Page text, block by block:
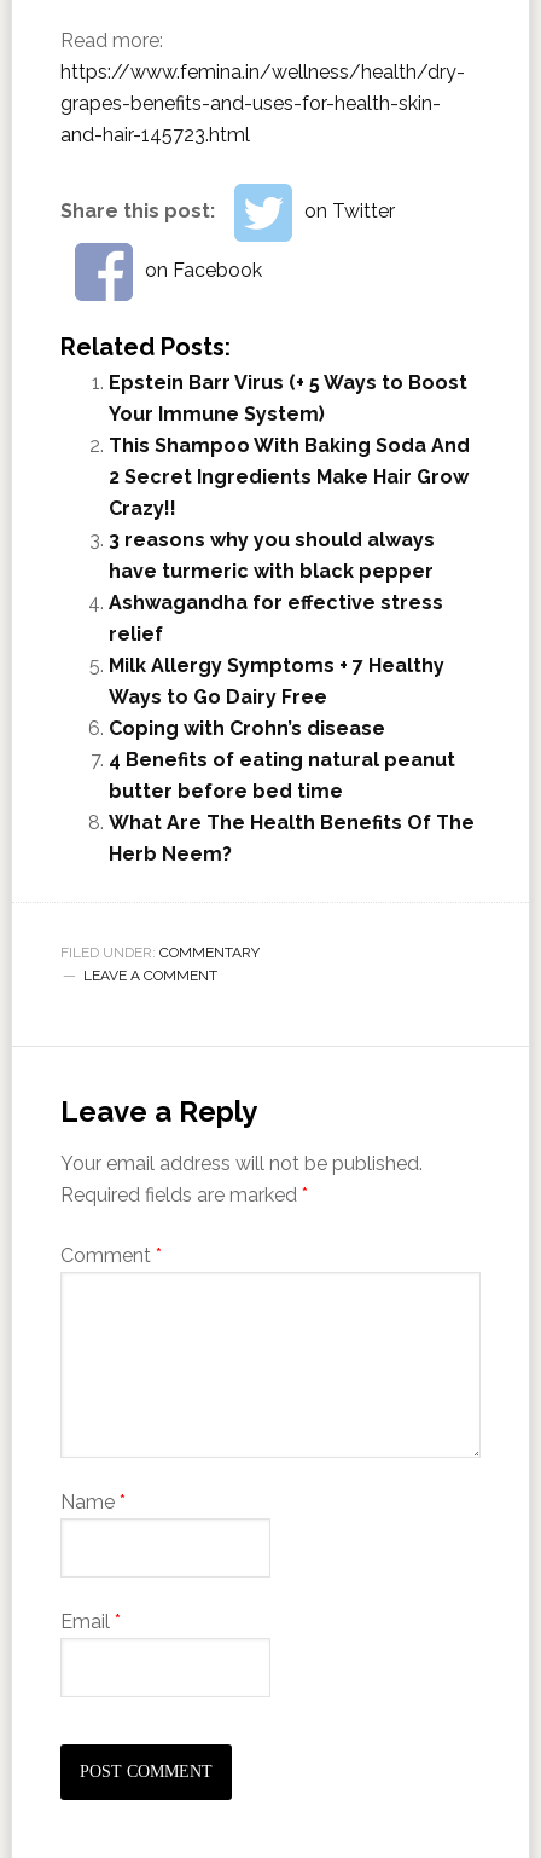
Read more:
https://www.femina.in/wellness/health/dry-
grapes-benefits-and-uses-for-health-skin-
and-hair-145723.html
Share this post: on Twitter
on Facebook
Related Posts:
Epstein Barr Virus (+ 5 Ways to Boost
Your Immune System)
This Shampoo With Baking Soda And
2 Secret Ingredients Make Hair Grow
Crazy!!
3 reasons why you should always
have turmeric with black pepper
Ashwagandha for effective stress
relief
Milk Allergy Symptoms + 7 Healthy
Ways to Go Dairy Free
Coping with Crohn’s disease
4 Benefits of eating natural peanut
butter before bed time
What Are The Health Benefits Of The
Herb Neem?
FILED UNDER: COMMENTARY
LEAVE A COMMENT
Leave a Reply
Your email address will not be published.
Required fields are marked *
Comment *
Name *
Email *